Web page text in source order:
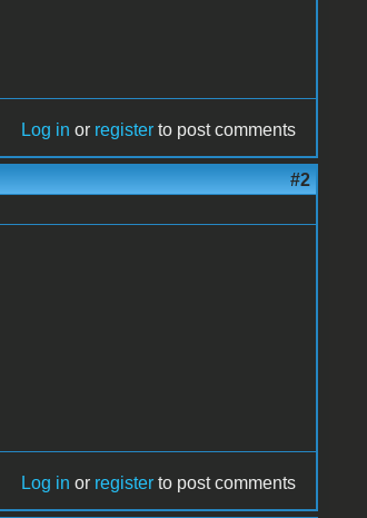
Log in or register to post comments
#2
Log in or register to post comments